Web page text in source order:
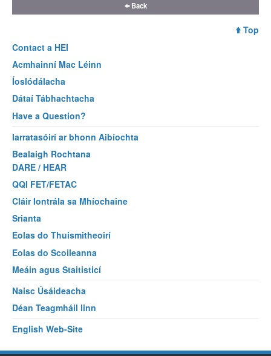
Back
Top
Contact a HEI
Acmhainní Mac Léinn
Íoslódálacha
Dátaí Tábhachtacha
Have a Question?
Iarratasóirí ar bhonn Aibíochta
Bealaigh Rochtana
DARE / HEAR
QQI FET/FETAC
Cláir Iontrála sa Mhíochaine
Srianta
Eolas do Thuismitheoirí
Eolas do Scoileanna
Meáin agus Staitisticí
Naisc Úsáideacha
Déan Teagmháil linn
English Web-Site